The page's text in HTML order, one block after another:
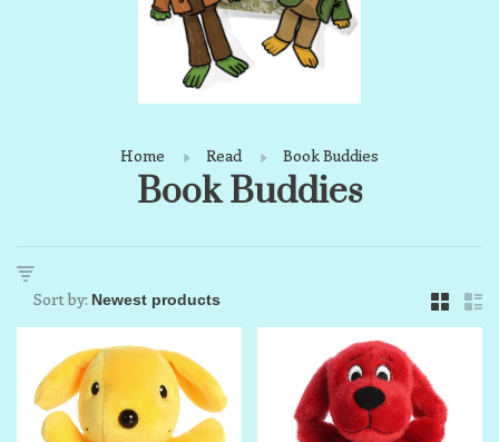
Home Read Book Buddies
Book Buddies
Sort by: